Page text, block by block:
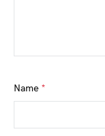
Name *